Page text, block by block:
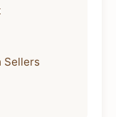
Sellers